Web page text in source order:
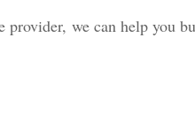
we can help you